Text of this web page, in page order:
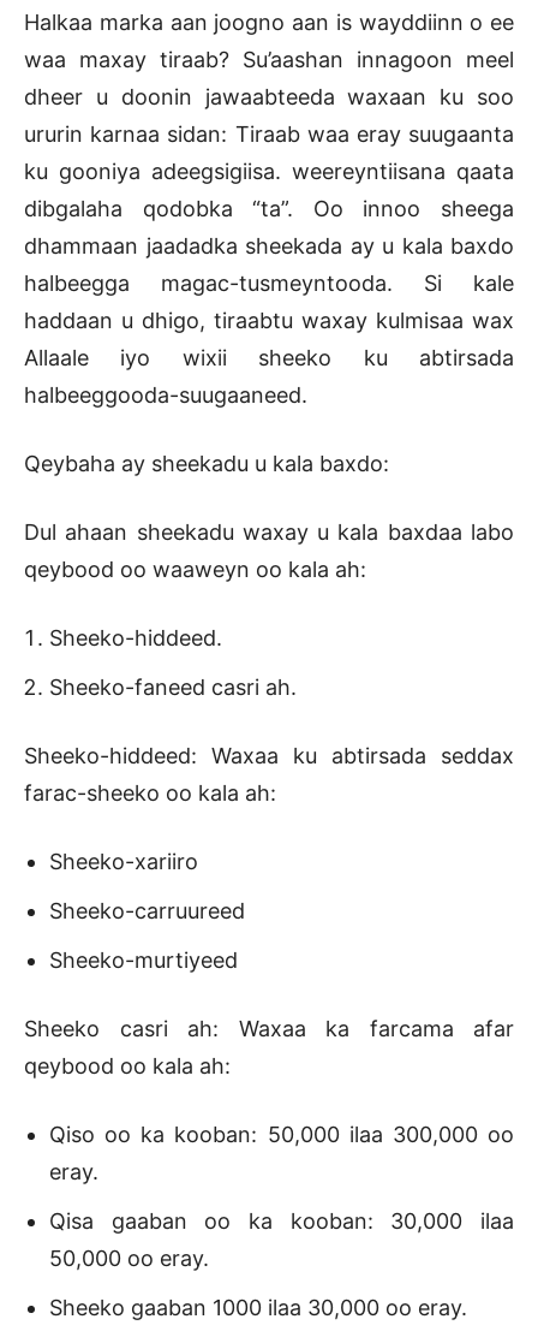
Halkaa marka aan joogno aan is wayddiinn o ee
waa maxay tiraab? Su’aashan innagoon meel
dheer u doonin jawaabteeda waxaan ku soo
ururin karnaa sidan: Tiraab waa eray suugaanta
ku gooniya adeegsigiisa. weereyntiisana qaata
dibgalaha qodobka “ta”. Oo innoo sheega
dhammaan jaadadka sheekada ay u kala baxdo
halbeegga magac-tusmeyntooda. Si kale
haddaan u dhigo, tiraabtu waxay kulmisaa wax
Allaale iyo wixii sheeko ku abtirsada
halbeeggooda-suugaaneed.
Qeybaha ay sheekadu u kala baxdo:
Dul ahaan sheekadu waxay u kala baxdaa labo
qeybood oo waaweyn oo kala ah:
Sheeko-hiddeed.
Sheeko-faneed casri ah.
Sheeko-hiddeed: Waxaa ku abtirsada seddax
farac-sheeko oo kala ah:
Sheeko-xariiro
Sheeko-carruureed
Sheeko-murtiyeed
Sheeko casri ah: Waxaa ka farcama afar
qeybood oo kala ah:
Qiso oo ka kooban: 50,000 ilaa 300,000 oo
eray.
Qisa gaaban oo ka kooban: 30,000 ilaa
50,000 oo eray.
Sheeko gaaban 1000 ilaa 30,000 oo eray.